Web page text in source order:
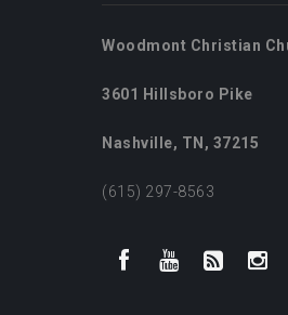
Woodmont Christian
3601 Hillsboro Pike
Nashville, TN, 37215
(615) 297-8563